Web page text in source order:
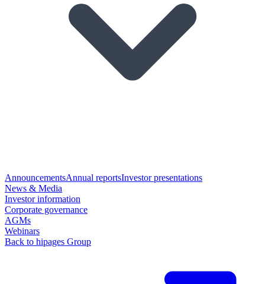
AnnouncementsAnnual reportsInvestor presentations
News & Media
Investor information
Corporate governance
AGMs
Webinars
Back to hipages Group